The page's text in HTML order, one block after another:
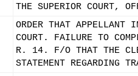
THE SUPERIOR COURT,
ORDER THAT APPELLANT
COURT. FAILURE TO
R. 14. F/O THAT THE
STATEMENT REGARDING